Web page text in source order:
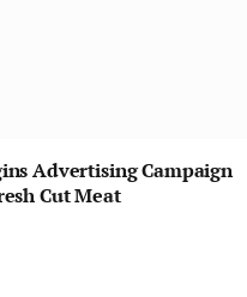
Advertising Campaign
Cut Meat